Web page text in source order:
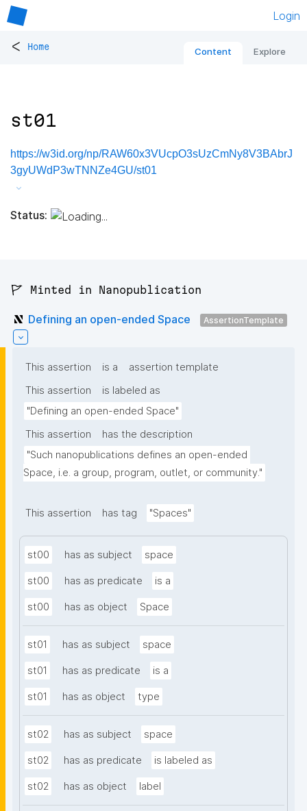
Login
< Home Content Explore
st01
https://w3id.org/np/RAW60x3VUcpO3sUzCmNy8V3BAbrJ
3gyUWdP3wTNNZe4GU/st01
Status:
🚩 Minted in Nanopublication
Defining an open-ended Space AssertionTemplate
This assertion is a
assertion template
This assertion
is labeled as
"Defining an open-ended Space"
This assertion
has the description
"Such nanopublications defines an open-ended
Space, i.e. a group, program, outlet, or community."
This assertion has tag "Spaces"
st00 has as subject space
st00 has as predicate is a
st00 has as object Space
st01 has as subject space
st01 has as predicate is a
st01 has as object type
st02 has as subject space
st02 has as predicate is labeled as
st02 has as object label